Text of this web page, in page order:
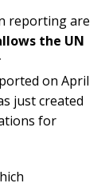
reporting are
the UN
on April
just created
for